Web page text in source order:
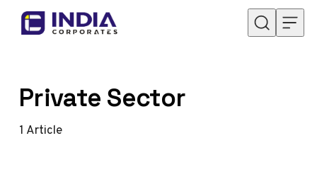
Skip to content
Private Sector
1 Article